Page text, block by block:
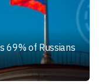
69% of Russians